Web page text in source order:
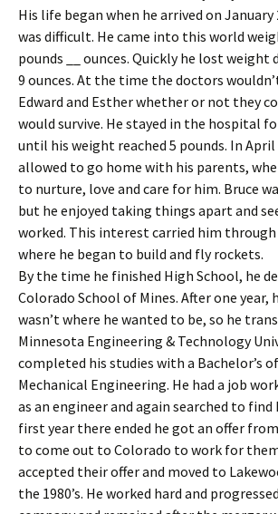
His life began when he arrived on January
was difficult. He came into this world
pounds __ ounces. Quickly he lost weight
9 ounces. At the time the doctors
Edward and Esther whether or not they
would survive. He stayed in the hospital
until his weight reached 5 pounds. In April
allowed to go home with his parents,
to nurture, love and care for him. Bruce
but he enjoyed taking things apart and
worked. This interest carried him
where he began to build and fly rockets.
By the time he finished High School, he
Colorado School of Mines. After one year,
wasn’t where he wanted to be, so he
Minnesota Engineering & Technology
completed his studies with a Bachelor’s
Mechanical Engineering. He had a job
as an engineer and again searched to find
first year there ended he got an offer
to come out to Colorado to work for
accepted their offer and moved to
the 1980’s. He worked hard and